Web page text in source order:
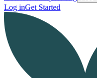
Log inGet Started